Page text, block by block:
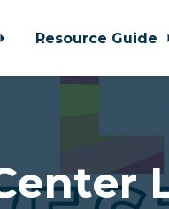
Resource Guide